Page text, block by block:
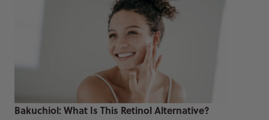
Bakuchiol: What Is This Retinol Alternative?